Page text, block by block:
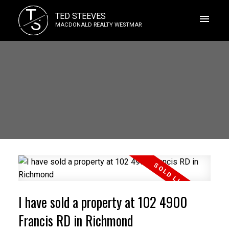
TS TED STEEVES
MACDONALD REALTY WESTMAR
I have sold a property at 102 4900
Francis RD in Richmond